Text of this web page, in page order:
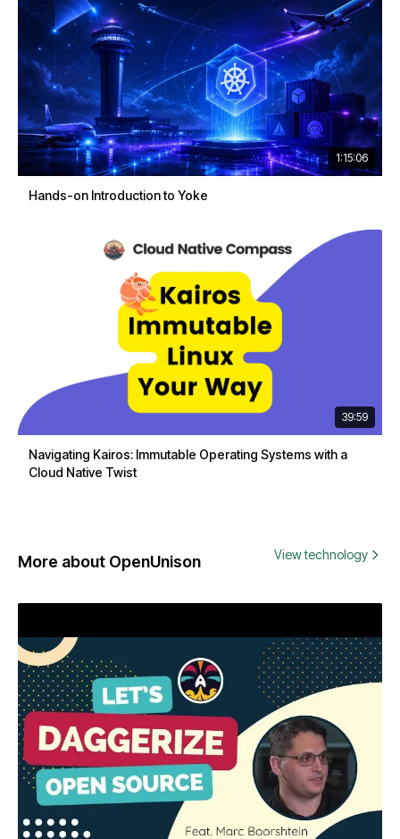
1:15:06
Hands-on Introduction to Yoke
39:59
Navigating Kairos: Immutable Operating Systems with a
Cloud Native Twist
More about OpenUnison View technology